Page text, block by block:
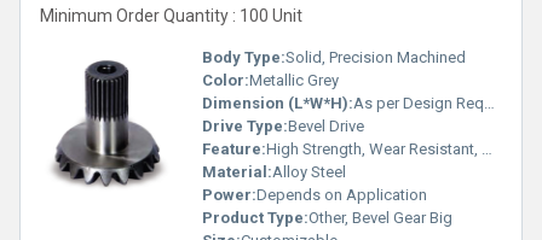
Minimum Order Quantity : 100 Unit
Body Type:Solid, Precision Machined
Color:Metallic Grey
Dimension (L*W*H):As per Design Requirement
Drive Type:Bevel Drive
Feature:High Strength, Wear Resistant, Accurate Tooth Profile
Material:Alloy Steel
Power:Depends on Application
Product Type:Other, Bevel Gear Big